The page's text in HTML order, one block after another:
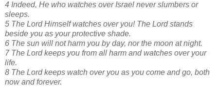
4 Indeed, He who watches over Israel never slumbers or
sleeps.
5 The Lord Himself watches over you! The Lord stands
beside you as your protective shade.
6 The sun will not harm you by day, nor the moon at night.
7 The Lord keeps you from all harm and watches over your
life.
8 The Lord keeps watch over you as you come and go, both
now and forever.